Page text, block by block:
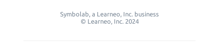
Symbolab, a Learneo, Inc. business
© Learneo, Inc. 2024